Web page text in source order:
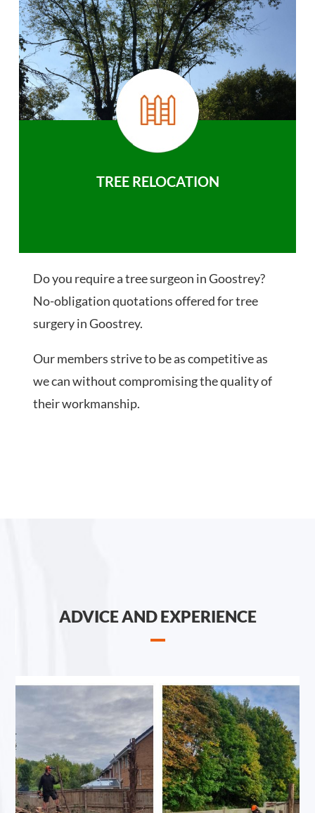
TREE RELOCATION
Do you require a tree surgeon in Goostrey?
No-obligation quotations offered for tree
surgery in Goostrey.
Our members strive to be as competitive as
we can without compromising the quality of
their workmanship.
ADVICE AND EXPERIENCE